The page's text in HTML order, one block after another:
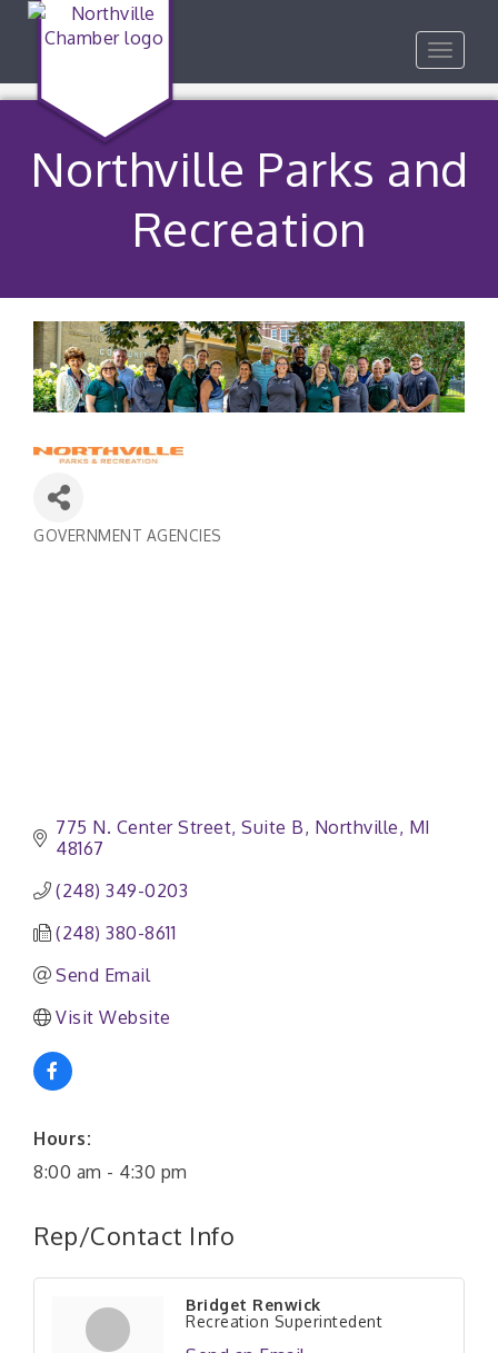
Toggle
Northville Parks and
Recreation
GOVERNMENT AGENCIES
775 N. Center Street, Suite B Northville MI
48167
(248) 349-0203
(248) 380-8611
Send Email
Visit Website
Hours:
8:00 am - 4:30 pm
Rep/Contact Info
Bridget Renwick
Recreation Superintedent